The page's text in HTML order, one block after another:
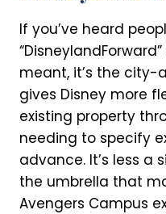
If you’ve heard
meant, it’s the
gives Disney more
existing property
needing to specify
advance. It’s less a
the umbrella that
Avengers Campus